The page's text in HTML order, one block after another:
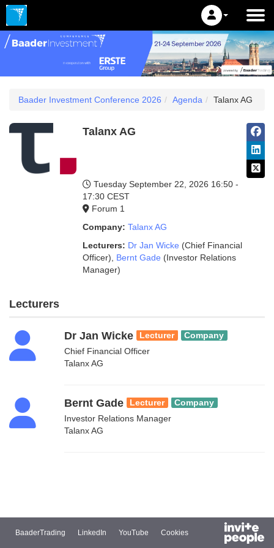
Baader Investment Conference 2026 Agenda Talanx AG
Talanx AG
Tuesday September 22, 2026 16:50 -
17:30 CEST
Forum 1
Company: Talanx AG
Lecturers: Dr Jan Wicke (Chief Financial
Officer)
Bernt Gade (Investor Relations
Manager)
Lecturers
Dr Jan Wicke Lecturer Company
Chief Financial Officer
Talanx AG
Bernt Gade Lecturer Company
Investor Relations Manager
Talanx AG
BaaderTrading LinkedIn YouTube Cookies